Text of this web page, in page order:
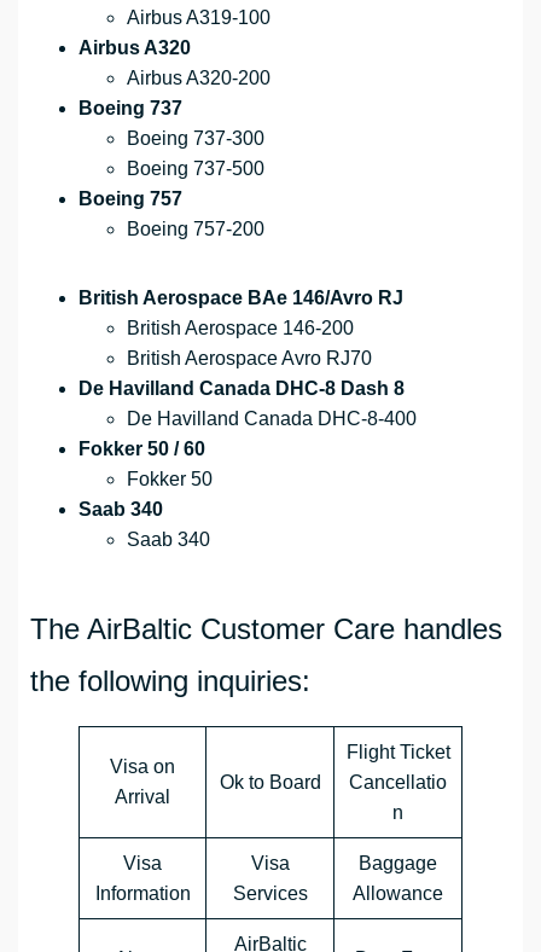
Airbus A319-100
Airbus A320
Airbus A320-200
Boeing 737
Boeing 737-300
Boeing 737-500
Boeing 757
Boeing 757-200
British Aerospace BAe 146/Avro RJ
British Aerospace 146-200
British Aerospace Avro RJ70
De Havilland Canada DHC-8 Dash 8
De Havilland Canada DHC-8-400
Fokker 50 / 60
Fokker 50
Saab 340
Saab 340
The AirBaltic Customer Care handles
the following inquiries:
Visa on
Arrival
Ok to Board
Flight Ticket
Cancellatio
n
Visa
Information
Visa
Services
Baggage
Allowance
AirBaltic